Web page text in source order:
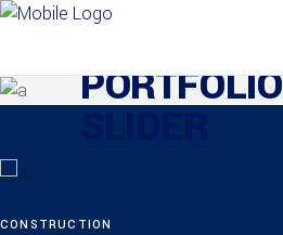
PORTFOLIO
CONSTRUCTION